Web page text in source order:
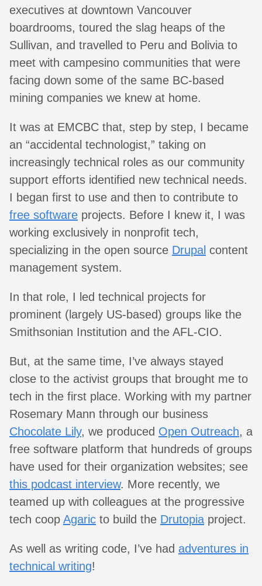
executives at downtown Vancouver
boardrooms, toured the slag heaps of the
Sullivan, and travelled to Peru and Bolivia to
meet with campesino communities that were
facing down some of the same BC-based
mining companies we knew at home.
It was at EMCBC that, step by step, I became
an “accidental technologist,” taking on
increasingly technical roles as our community
support efforts identified new technical needs.
I began first to use and then to contribute to
free software projects. Before I knew it, I was
working exclusively in nonprofit tech,
specializing in the open source Drupal content
management system.
In that role, I led technical projects for
prominent (largely US-based) groups like the
Smithsonian Institution and the AFL-CIO.
But, at the same time, I’ve always stayed
close to the activist groups that brought me to
tech in the first place. Working with my partner
Rosemary Mann through our business
Chocolate Lily, we produced Open Outreach, a
free software platform that hundreds of groups
have used for their organization websites; see
this podcast interview. More recently, we
teamed up with colleagues at the progressive
tech coop Agaric to build the Drutopia project.
As well as writing code, I’ve had adventures in
technical writing!